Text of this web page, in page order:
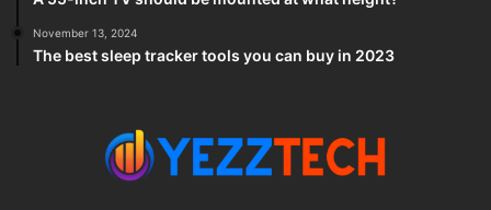
November 13, 2024
The best sleep tracker tools you can buy in 2023